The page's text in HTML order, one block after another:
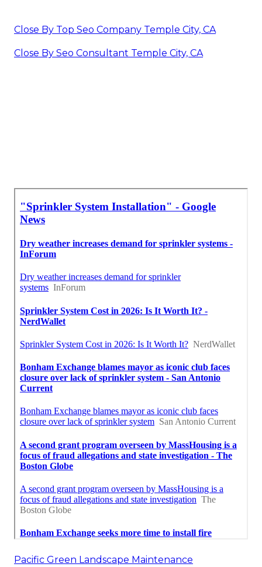
Close By Top Seo Company Temple City, CA
Close By Seo Consultant Temple City, CA
Pacific Green Landscape Maintenance